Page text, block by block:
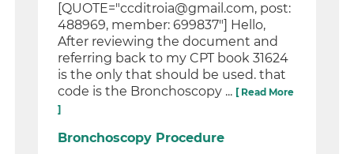
[QUOTE="ccditroia@gmail.com, post:
488969, member: 699837"] Hello,
After reviewing the document and
referring back to my CPT book 31624
is the only that should be used. that
code is the Bronchoscopy ... [ Read More
]
Bronchoscopy Procedure